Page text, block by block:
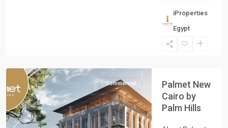
iProperties
Egypt
Commercial
Palmet New
Cairo by
Palm Hills